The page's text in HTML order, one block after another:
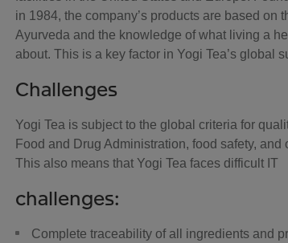
in 1984, the company’s products are based on
Ayurveda and the knowledge of what living a
about. This is a key factor in Yogi Tea’s global
Challenges
Yogi Tea is subject to the global criteria for
Food and Drug Administration, food safety, and
This also means that Yogi Tea faces difficult IT
challenges:
Complete traceability of all ingredients and